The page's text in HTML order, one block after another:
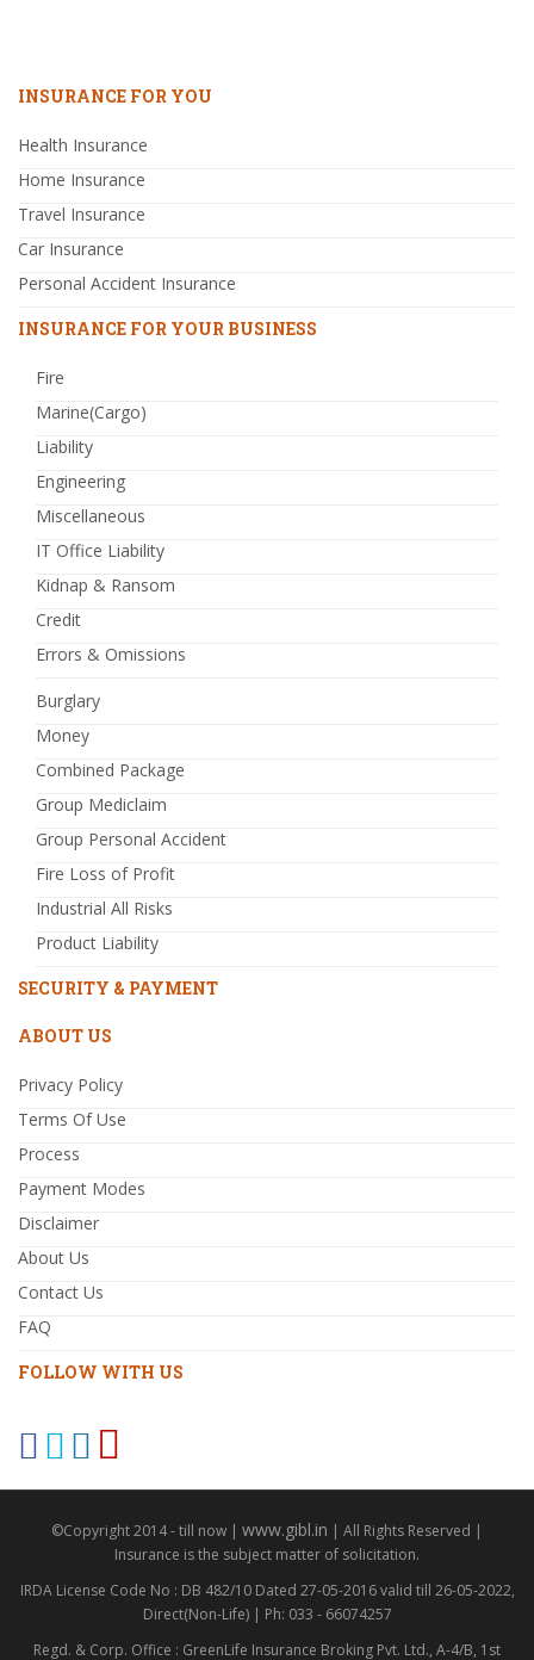
INSURANCE FOR YOU
Health Insurance
Home Insurance
Travel Insurance
Car Insurance
Personal Accident Insurance
INSURANCE FOR YOUR BUSINESS
Fire
Marine(Cargo)
Liability
Engineering
Miscellaneous
IT Office Liability
Kidnap & Ransom
Credit
Errors & Omissions
Burglary
Money
Combined Package
Group Mediclaim
Group Personal Accident
Fire Loss of Profit
Industrial All Risks
Product Liability
SECURITY & PAYMENT
ABOUT US
Privacy Policy
Terms Of Use
Process
Payment Modes
Disclaimer
About Us
Contact Us
FAQ
FOLLOW WITH US
©Copyright 2014 - till now | www.gibl.in | All Rights Reserved |
Insurance is the subject matter of solicitation.
IRDA License Code No : DB 482/10 Dated 27-05-2016 valid till 26-05-2022,
Direct(Non-Life) | Ph: 033 - 66074257
Regd. & Corp. Office : GreenLife Insurance Broking Pvt. Ltd., A-4/B, 1st